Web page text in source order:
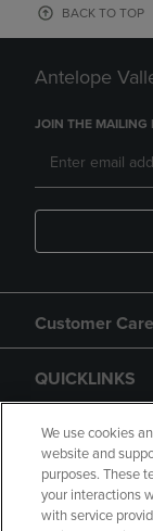
BACK TO TOP
Antelope
JOIN THE MAILING
Customer Care
QUICKLINKS
GIFT CARD
We use cookies
website and
purposes. These
your interactions
with service